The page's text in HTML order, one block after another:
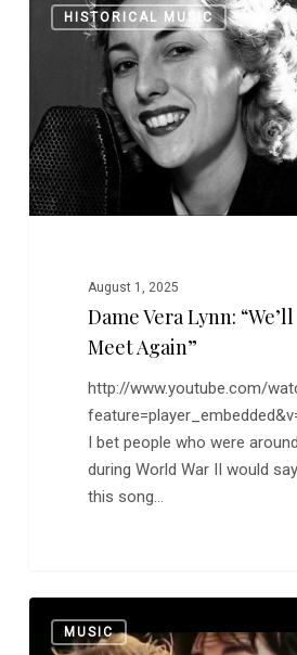
Meet
Again”
HISTORICAL MUSIC
August 1, 2025
Dame Vera Lynn: “We’ll
Meet Again”
http://www.youtube.com/
I bet people who were around
during World War II would say
this song…
0
McCartney
MUSIC